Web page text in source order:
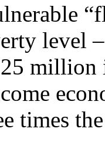
level
times